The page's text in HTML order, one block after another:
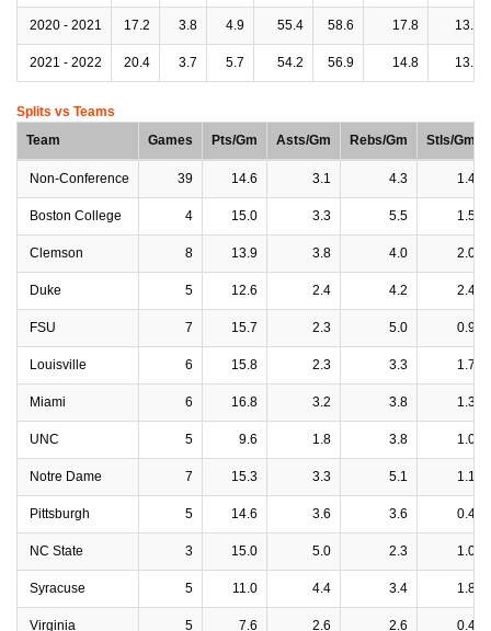
2020 - 2021 17.2 3.8 4.9 55.4 58.6 17.8 13.7
2021 - 2022 20.4 3.7 5.7 54.2 56.9 14.8 13.1
Splits vs Teams
Team
Games Pts/Gm Asts/Gm Rebs/Gm Stls/Gm
Non-Conference 39 14.6 3.1 4.3 1.4
Boston College 4 15.0 3.3 5.5 1.5
Clemson 8 13.9 3.8 4.0 2.0
Duke 5 12.6 2.4 4.2 2.4
FSU 7 15.7 2.3 5.0 0.9
Louisville 6 15.8 2.3 3.3 1.7
Miami 6 16.8 3.2 3.8 1.3
UNC 5 9.6 1.8 3.8 1.0
Notre Dame 7 15.3 3.3 5.1 1.1
Pittsburgh 5 14.6 3.6 3.6 0.4
NC State 3 15.0 5.0 2.3 1.0
Syracuse 5 11.0 4.4 3.4 1.8
Virginia 5 7.6 2.6 2.6 0.4